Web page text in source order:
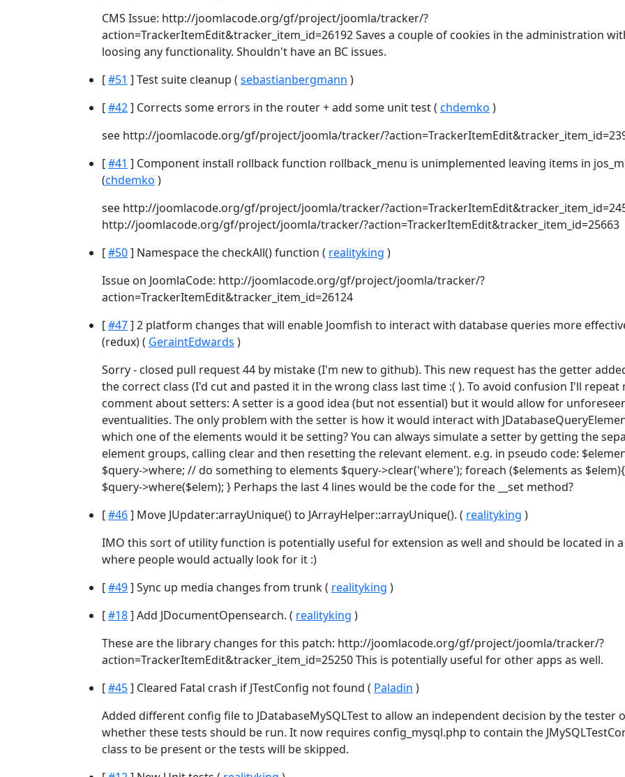
CMS Issue: http://joomlacode.org/gf/project/joomla/tracker/?
action=TrackerItemEdit&tracker_item_id=26192 Saves a couple of cookies in the administration
loosing any functionality. Shouldn't have an BC issues.
[#51 ] Test suite cleanup ( sebastianbergmann )
[#42] Corrects some errors in the router + add some unit test ( chdemko )
see http://joomlacode.org/gf/project/joomla/tracker/
[#41 ] Component install rollback function rollback_menu is unimplemented leaving items in
(chdemko )
see http://joomlacode.org/gf/project/joomla/tracker/
http://joomlacode.org/gf/project/joomla/tracker/?action=TrackerItemEdit&tracker_item_id=25663
[#50] Namespace the checkAll() function ( realityking )
Issue on JoomlaCode: http://joomlacode.org/gf/project/joomla/tracker/?
action=TrackerItemEdit&tracker_item_id=26124
[#47] 2 platform changes that will enable Joomfish to interact with database queries more
(redux) ( GeraintEdwards )
Sorry - closed pull request 44 by mistake (I'm new to github). This new request has the getter
the correct class (I'd cut and pasted it in the wrong class last time :( ). To avoid confusion I'll repeat
comment about setters: A setter is a good idea (but not essential) but it would allow for
eventualities. The only problem with the setter is how it would interact with
which one of the elements would it be setting? You can always simulate a setter by getting the
element groups, calling clear and then resetting the relevant element. e.g. in pseudo code:
$query->where; // do something to elements $query->clear('where'); foreach ($elements as $elem){
$query->where($elem); } Perhaps the last 4 lines would be the code for the __set method?
[#46] Move JUpdater:arrayUnique() to JArrayHelper::arrayUnique(). ( realityking )
IMO this sort of utility function is potentially useful for extension as well and should be located in
where people would actually look for it :)
[#49] Sync up media changes from trunk ( realityking )
[#18] Add JDocumentOpensearch. ( realityking )
These are the library changes for this patch: http://joomlacode.org/gf/project/joomla/tracker/?
action=TrackerItemEdit&tracker_item_id=25250 This is potentially useful for other apps as well.
[#45] Cleared Fatal crash if JTestConfig not found ( Paladin )
Added different config file to JDatabaseMySQLTest to allow an independent decision by the tester
whether these tests should be run. It now requires config_mysql.php to contain the
class to be present or the tests will be skipped.